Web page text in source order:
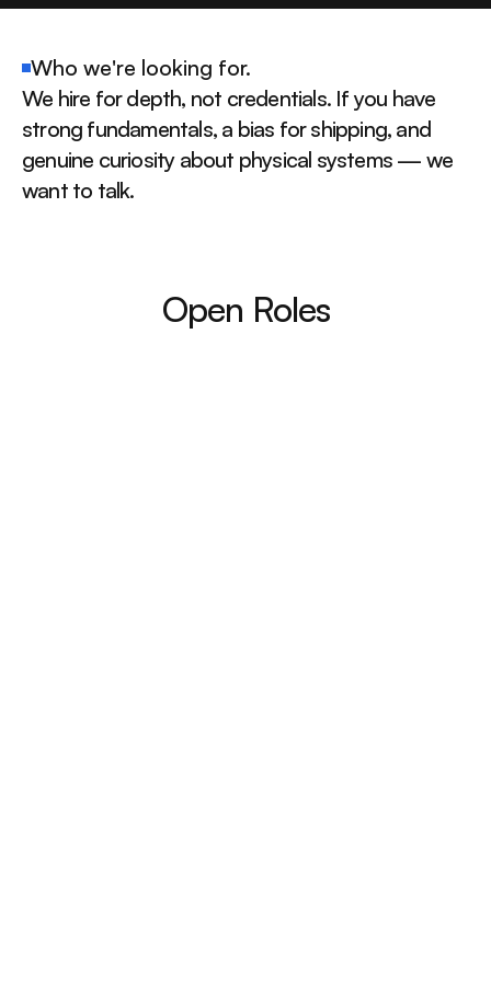
Who we're looking for.
We hire for depth, not credentials. If you have
strong fundamentals, a bias for shipping, and
genuine curiosity about physical systems — we
want to talk.
Open Roles